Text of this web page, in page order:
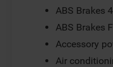
ABS Brakes
ABS Brakes
Accessory
Air